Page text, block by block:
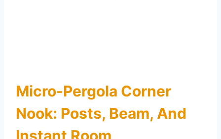
Micro-Pergola Corner
Nook: Posts, Beam, And